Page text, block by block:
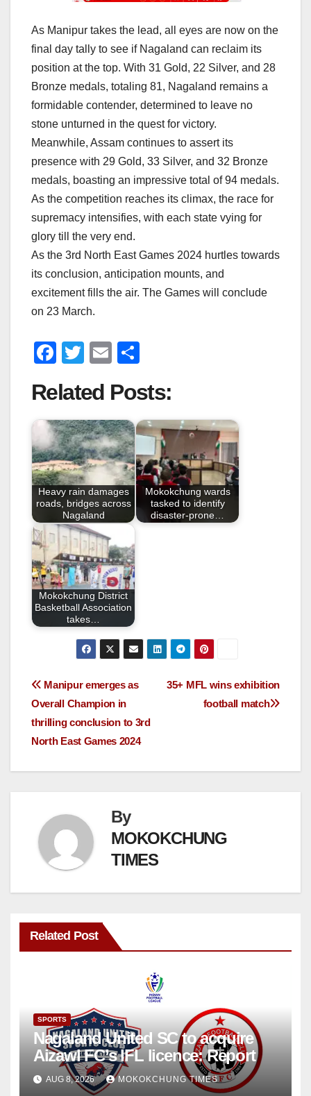
As Manipur takes the lead, all eyes are now on the
final day tally to see if Nagaland can reclaim its
position at the top. With 31 Gold, 22 Silver, and 28
Bronze medals, totaling 81, Nagaland remains a
formidable contender, determined to leave no
stone unturned in the quest for victory.
Meanwhile, Assam continues to assert its
presence with 29 Gold, 33 Silver, and 32 Bronze
medals, boasting an impressive total of 94 medals.
As the competition reaches its climax, the race for
supremacy intensifies, with each state vying for
glory till the very end.
As the 3rd North East Games 2024 hurtles towards
its conclusion, anticipation mounts, and
excitement fills the air. The Games will conclude
on 23 March.
F
c
e
b
o
o
k
T
tt
er
E
ail ar
e
Related Posts:
Heavy rain damages
roads, bridges across
Nagaland
Mokokchung wards
tasked to identify
disaster-prone…
Mokokchung District
Basketball Association
takes…
35+ MFL wins exhibition
football match
Manipur emerges as
Overall Champion in
thrilling conclusion to 3rd
North East Games 2024
By
MOKOKCHUNG
TIMES
Related Post
SPORTS
Nagaland United SC to acquire
Aizawl FC’s IFL licence: Report
AUG 8, 2026 MOKOKCHUNG TIMES